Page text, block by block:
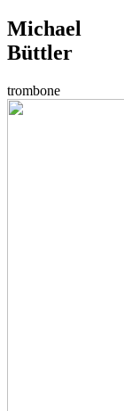
Michael
Büttler
trombone